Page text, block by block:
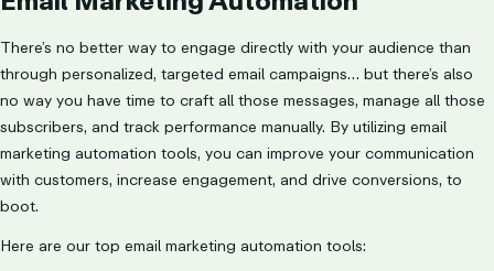
There’s no better way to engage directly with your audience than
through personalized, targeted email campaigns… but there’s also
no way you have time to craft all those messages, manage all those
subscribers, and track performance manually. By utilizing email
marketing automation tools, you can improve your communication
with customers, increase engagement, and drive conversions, to
boot.
Here are our top email marketing automation tools: